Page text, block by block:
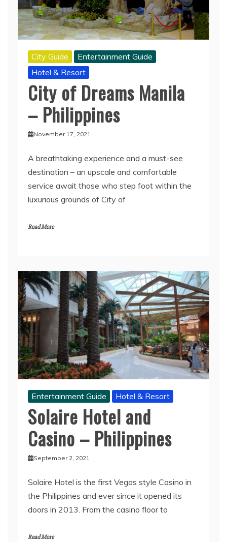
City Guide
Entertainment Guide
Hotel & Resort
City of Dreams Manila
– Philippines
November 17, 2021
A breathtaking experience and a must-see
destination – an upscale and comfortable
service await those who step foot within the
luxurious grounds of City of
Read More
Entertainment Guide Hotel & Resort
Solaire Hotel and
Casino – Philippines
September 2, 2021
Solaire Hotel is the first Vegas style Casino in
the Philippines and ever since it opened its
doors in 2013. From the casino floor to
Read More